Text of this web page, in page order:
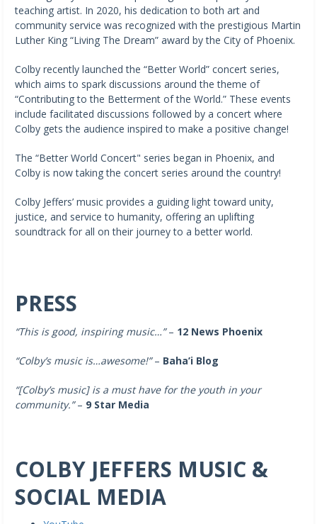
teaching artist. In 2020, his dedication to both art and
community service was recognized with the prestigious Martin
Luther King “Living The Dream” award by the City of Phoenix.
Colby recently launched the “Better World” concert series,
which aims to spark discussions around the theme of
“Contributing to the Betterment of the World.” These events
include facilitated discussions followed by a concert where
Colby gets the audience inspired to make a positive change!
The “Better World Concert" series began in Phoenix, and
Colby is now taking the concert series around the country!
Colby Jeffers’ music provides a guiding light toward unity,
justice, and service to humanity, offering an uplifting
soundtrack for all on their journey to a better world.
PRESS
“This is good, inspiring music…”– 12 News Phoenix
“Colby’s music is…awesome!”– Baha’i Blog
“[Colby’s music] is a must have for the youth in your
community.”– 9 Star Media
COLBY JEFFERS MUSIC &
SOCIAL MEDIA